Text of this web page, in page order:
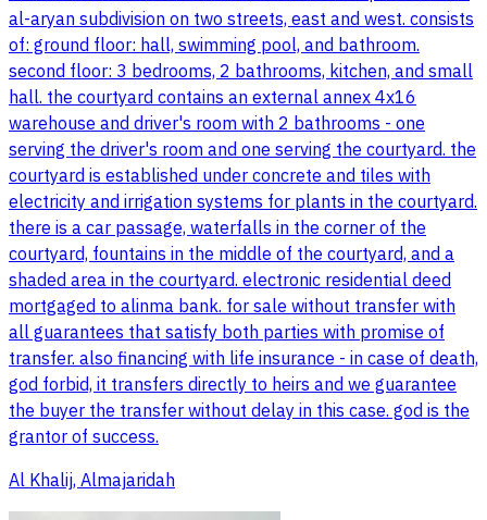
al-aryan subdivision on two streets, east and west. consists
of: ground floor: hall, swimming pool, and bathroom.
second floor: 3 bedrooms, 2 bathrooms, kitchen, and small
hall. the courtyard contains an external annex 4x16
warehouse and driver's room with 2 bathrooms - one
serving the driver's room and one serving the courtyard. the
courtyard is established under concrete and tiles with
electricity and irrigation systems for plants in the courtyard.
there is a car passage, waterfalls in the corner of the
courtyard, fountains in the middle of the courtyard, and a
shaded area in the courtyard. electronic residential deed
mortgaged to alinma bank. for sale without transfer with
all guarantees that satisfy both parties with promise of
transfer. also financing with life insurance - in case of death,
god forbid, it transfers directly to heirs and we guarantee
the buyer the transfer without delay in this case. god is the
grantor of success.
Al Khalij, Almajaridah